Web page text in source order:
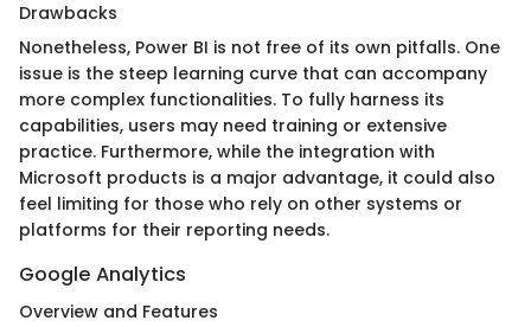
Drawbacks
Nonetheless, Power BI is not free of its own pitfalls. One
issue is the steep learning curve that can accompany
more complex functionalities. To fully harness its
capabilities, users may need training or extensive
practice. Furthermore, while the integration with
Microsoft products is a major advantage, it could also
feel limiting for those who rely on other systems or
platforms for their reporting needs.
Google Analytics
Overview and Features